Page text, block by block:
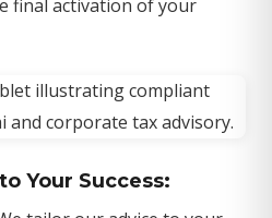
final activation of your
Your Success: